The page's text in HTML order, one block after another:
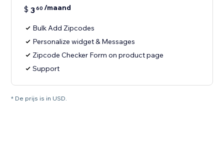
$ 360 /maand
Bulk Add Zipcodes
Personalize widget & Messages
Zipcode Checker Form on product page
Support
* De prijs is in USD.